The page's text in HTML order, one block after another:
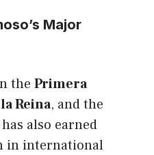
Major
the Primera
Reina, and the
also earned
in international